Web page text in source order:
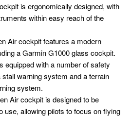
is ergonomically designed, with
within easy reach of the
Air cockpit features a modern
a Garmin G1000 glass cockpit.
equipped with a number of safety
warning system and a terrain
system.
Air cockpit is designed to be
use, allowing pilots to focus on flying